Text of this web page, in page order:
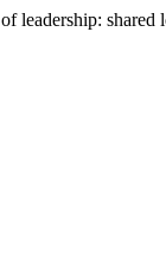
leadership: